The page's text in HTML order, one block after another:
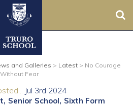
and Galleries > Latest> No Courage
Without Fear
Jul 3rd 2024
Senior School Sixth Form